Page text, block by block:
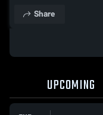
Share
UPCOMING